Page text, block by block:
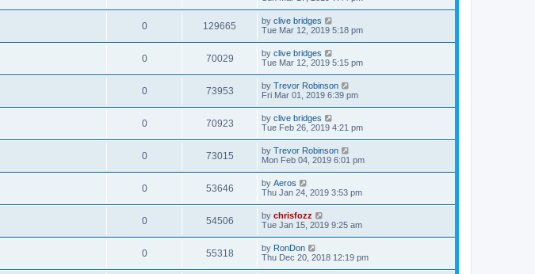
0 129665 by clive bridges
Tue Mar 12, 2019 5:18 pm
0 70029 by clive bridges
Tue Mar 12, 2019 5:15 pm
0 73953 by Trevor Robinson
Fri Mar 01, 2019 6:39 pm
0 70923 by clive bridges
Tue Feb 26, 2019 4:21 pm
0 73015 by Trevor Robinson
Mon Feb 04, 2019 6:01 pm
0 53646 by Aeros
Thu Jan 24, 2019 3:53 pm
0 54506 by chrisfozz
Tue Jan 15, 2019 9:25 am
0 55318 by RonDon
Thu Dec 20, 2018 12:19 pm